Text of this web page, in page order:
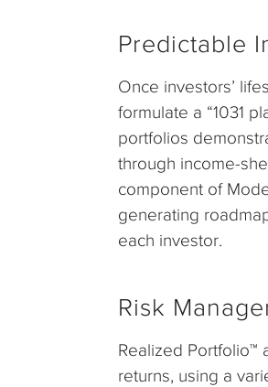
Predictable
Once investors’
formulate a “1031
portfolios
through income-
component of
generating
each investor.
Risk
Realized Portfolio™
returns, using a